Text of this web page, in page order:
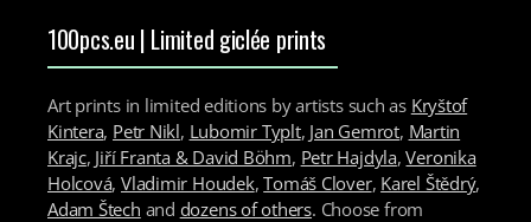
100pcs.eu | Limited giclée prints
Art prints in limited editions by artists such as Kryštof
Kintera, Petr Nikl, Lubomir Typlt, Jan Gemrot, Martin
Krajc, Jiří Franta & David Böhm, Petr Hajdyla,Veronika
Holcová, Vladimir Houdek,Tomáš Clover, Karel Štědrý,
Adam Štech and dozens of others. Choose from